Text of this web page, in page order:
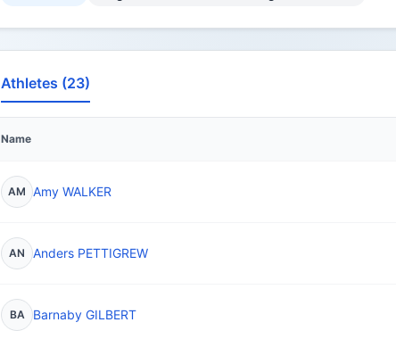
Athletes (23)
Name
AM Amy WALKER
AN Anders PETTIGREW
BA Barnaby GILBERT